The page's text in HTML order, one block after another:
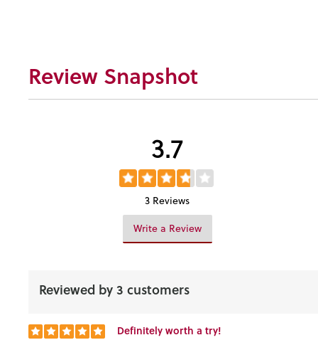
Review Snapshot
3.7
3 Reviews
Write a Review
Reviewed by 3 customers
Definitely worth a try!